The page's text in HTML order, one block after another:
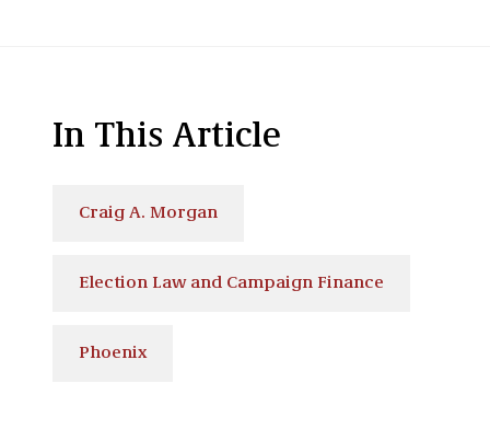
In This Article
Craig A. Morgan
Election Law and Campaign Finance
Phoenix